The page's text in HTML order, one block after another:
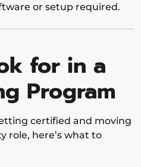
or setup required.
for in a
Program
certified and moving
role, here’s what to